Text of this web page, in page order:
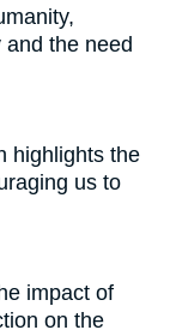
the need
highlights the
us to
impact of
on the